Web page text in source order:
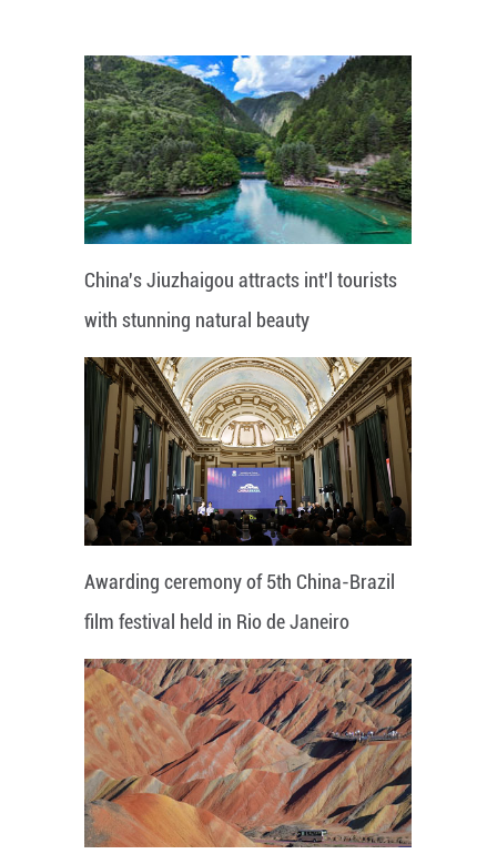
China's Jiuzhaigou attracts int'l tourists
with stunning natural beauty
Awarding ceremony of 5th China-Brazil
film festival held in Rio de Janeiro